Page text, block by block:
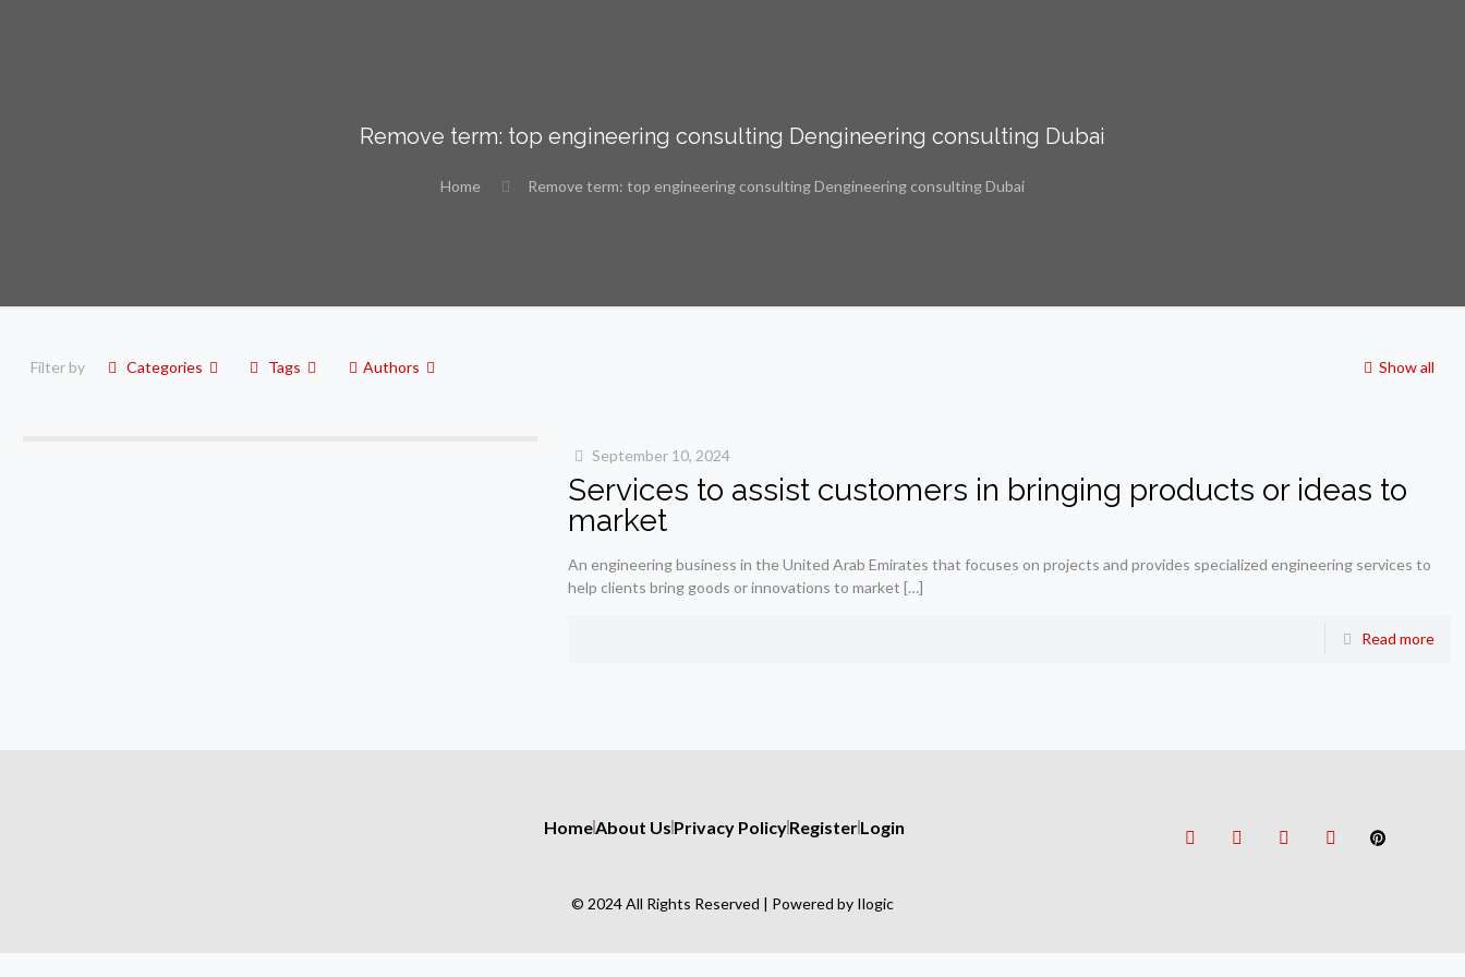
Remove term: top engineering consulting Dengineering consulting Dubai
Home Remove term: top engineering consulting Dengineering consulting Dubai
Filter by Categories Tags Authors Show all
September 10, 2024
Services to assist customers in bringing products or ideas to
market
An engineering business in the United Arab Emirates that focuses on projects and provides specialized engineering services to
help clients bring goods or innovations to market […]
Read more
HomeAbout UsPrivacy PolicyRegisterLogin
© 2024 All Rights Reserved | Powered by Ilogic